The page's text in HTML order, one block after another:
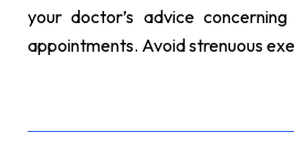
your doctor’s advice
appointments. Avoid strenuous